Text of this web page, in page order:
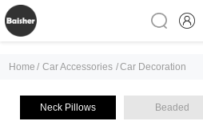
Home / Car Accessories /Car Decoration
Neck Pillows Beaded